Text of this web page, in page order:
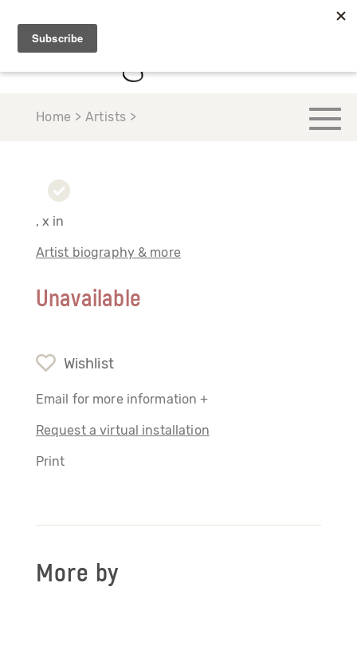
Home > Artists >
, x in
Artist biography & more
Unavailable
Wishlist
Email for more information +
Request a virtual installation
Print
More by